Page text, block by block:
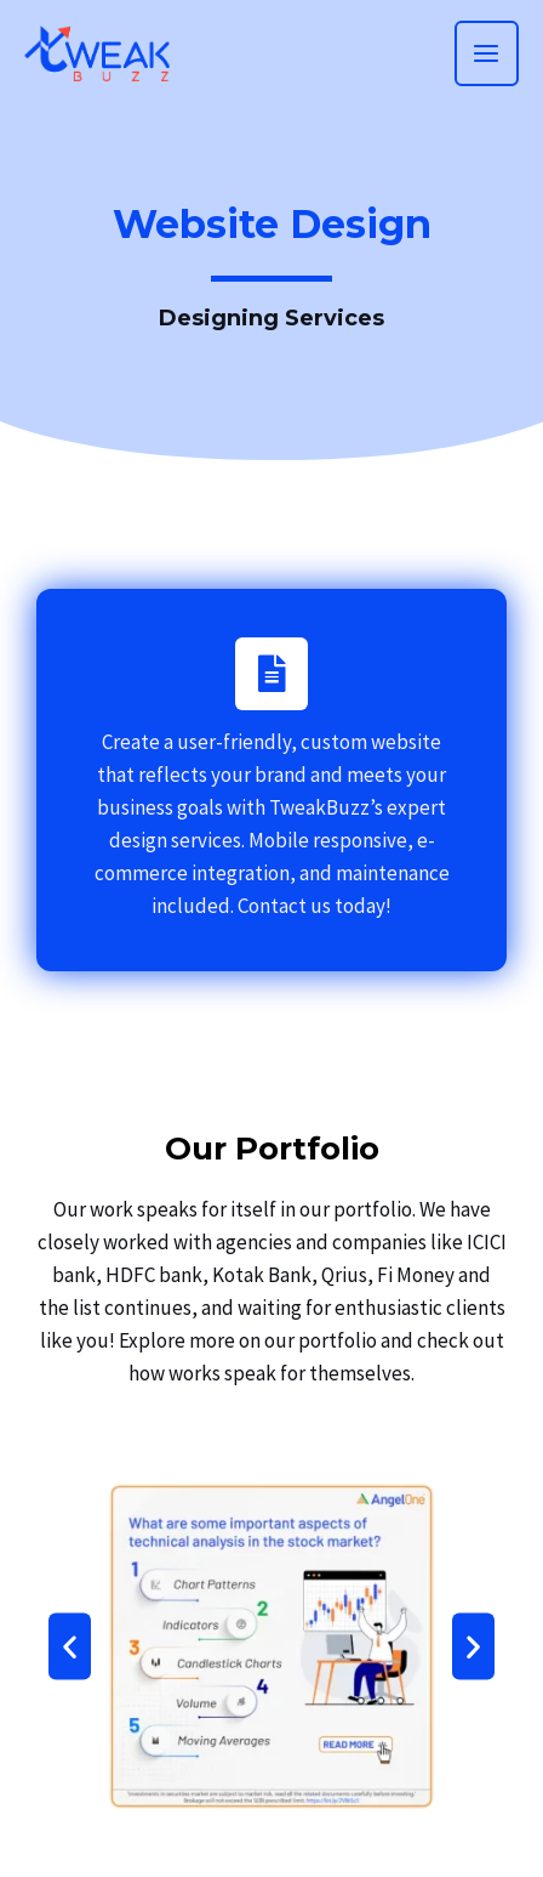
content
Website Design
Designing Services
Create a user-friendly, custom website
that reflects your brand and meets your
business goals with TweakBuzz’s expert
design services. Mobile responsive, e-
commerce integration, and maintenance
included. Contact us today!
Our Portfolio
Our work speaks for itself in our portfolio. We have
closely worked with agencies and companies like ICICI
bank, HDFC bank, Kotak Bank, Qrius, Fi Money and
the list continues, and waiting for enthusiastic clients
like you! Explore more on our portfolio and check out
how works speak for themselves.